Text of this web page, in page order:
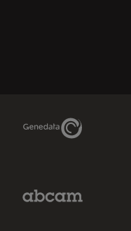
Genedata Link